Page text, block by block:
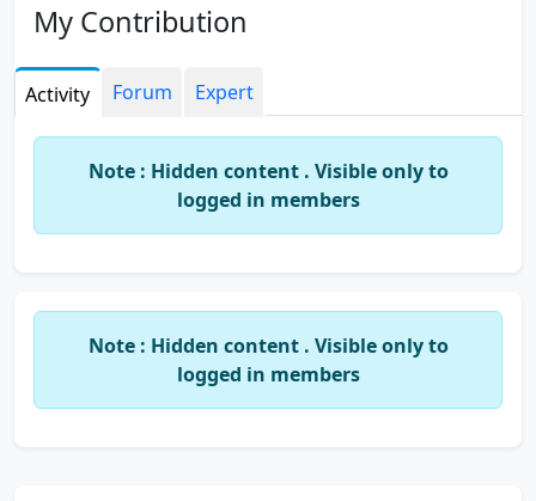
My Contribution
Activity Forum Expert
Note : Hidden content . Visible only to
logged in members
Note : Hidden content . Visible only to
logged in members